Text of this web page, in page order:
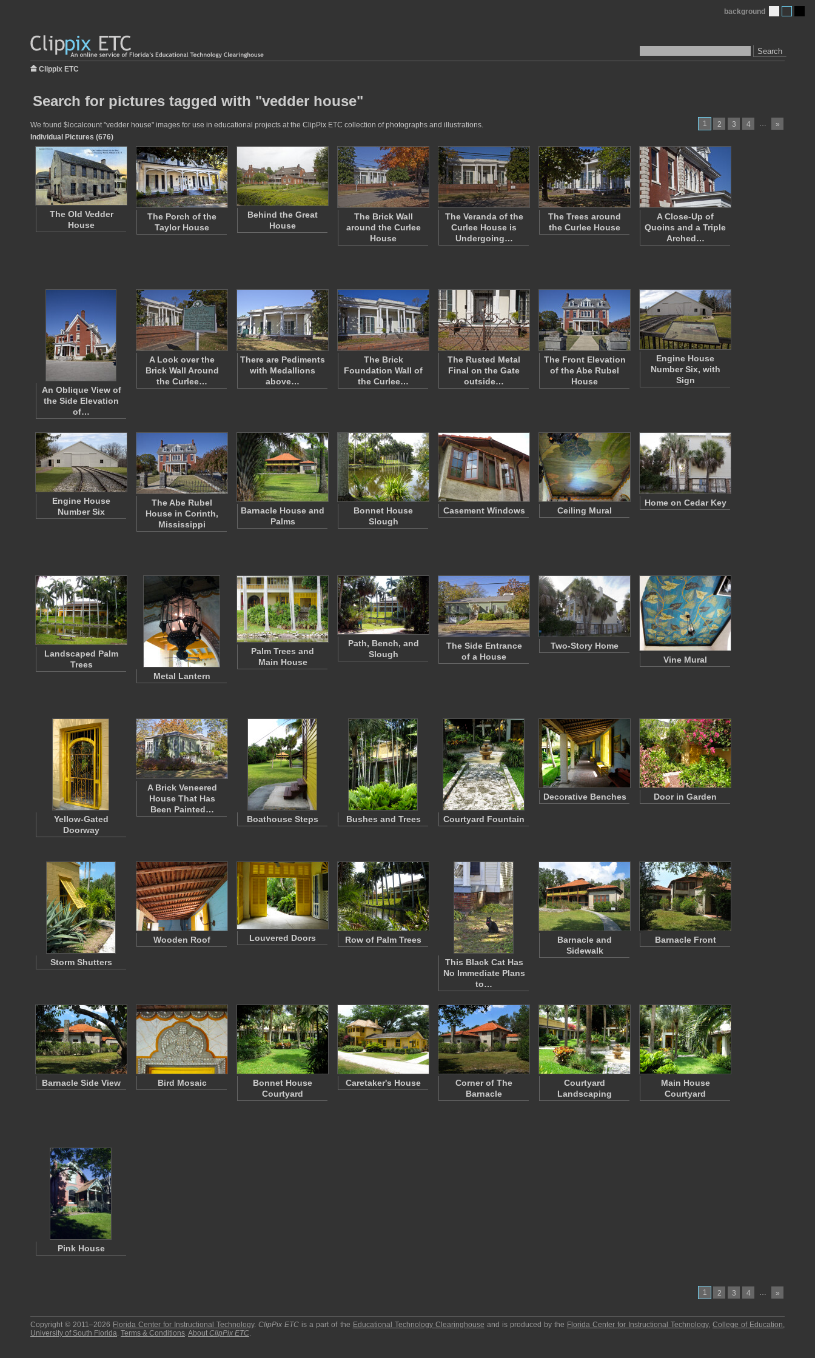
Search
background
Clippix ETC
Search for pictures tagged with "vedder house"
1 2 3 4 … »
We found $localcount "vedder house" images for use in educational projects at the ClipPix ETC collection of photographs and illustrations.
Individual Pictures (676)
The Old Vedder
House
The Porch of the
Taylor House
Behind the Great
House
The Brick Wall
around the Curlee
House
The Veranda of the
Curlee House is
Undergoing…
The Trees around
the Curlee House
A Close-Up of
Quoins and a Triple
Arched…
An Oblique View of
the Side Elevation
of…
A Look over the
Brick Wall Around
the Curlee…
There are Pediments
with Medallions
above…
The Brick
Foundation Wall of
the Curlee…
The Rusted Metal
Final on the Gate
outside…
The Front Elevation
of the Abe Rubel
House
Engine House
Number Six, with
Sign
Engine House
Number Six
The Abe Rubel
House in Corinth,
Mississippi
Barnacle House and
Palms
Bonnet House
Slough
Casement Windows Ceiling Mural
Home on Cedar Key
Landscaped Palm
Trees
Metal Lantern
Palm Trees and
Main House
Path, Bench, and
Slough
The Side Entrance
of a House
Two-Story Home
Vine Mural
Yellow-Gated
Doorway
A Brick Veneered
House That Has
Been Painted…
Boathouse Steps
Bushes and Trees Courtyard Fountain
Decorative Benches Door in Garden
Storm Shutters
Wooden Roof Louvered Doors Row of Palm Trees
This Black Cat Has
No Immediate Plans
to…
Barnacle and
Sidewalk
Barnacle Front
Barnacle Side View Bird Mosaic
Bonnet House
Courtyard
Caretaker's House
Corner of The
Barnacle
Courtyard
Landscaping
Main House
Courtyard
Pink House
1 2 3 4 … »
Copyright © 2011–2026 Florida Center for Instructional Technology.ClipPix ETC is a part of the Educational Technology Clearinghouse and is produced by the Florida Center for Instructional Technology,College of Education,
University of South Florida. Terms & Conditions.About ClipPix ETC.